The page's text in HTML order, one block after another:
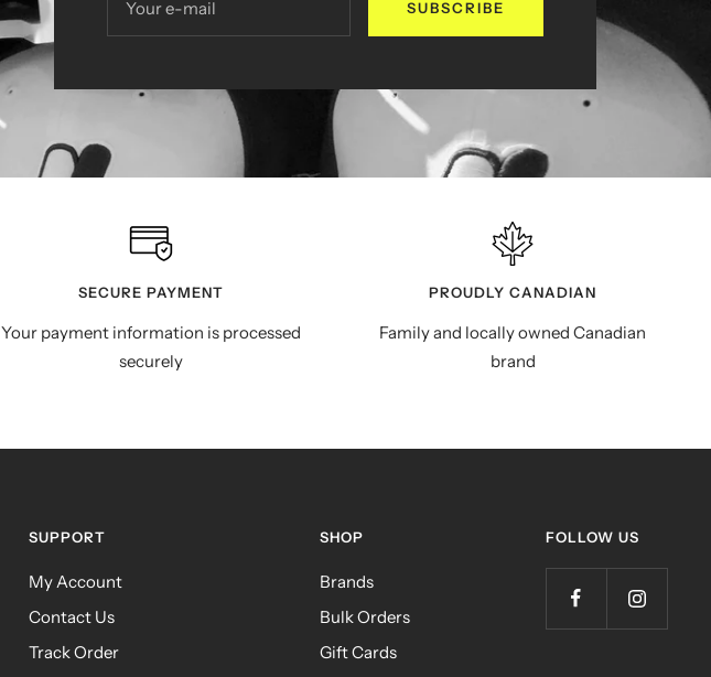
Your e-mail SUBSCRIBE
SECURE PAYMENT
Your payment information is processed
securely
PROUDLY CANADIAN
Family and locally owned Canadian
brand
SUPPORT
My Account
Contact Us
Track Order
SHOP
Brands
Bulk Orders
Gift Cards
FOLLOW US